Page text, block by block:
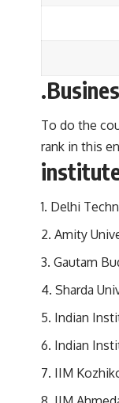
To do the
rank in this
Delhi
Amity
Gautam
Sharda
Indian
Indian
IIM